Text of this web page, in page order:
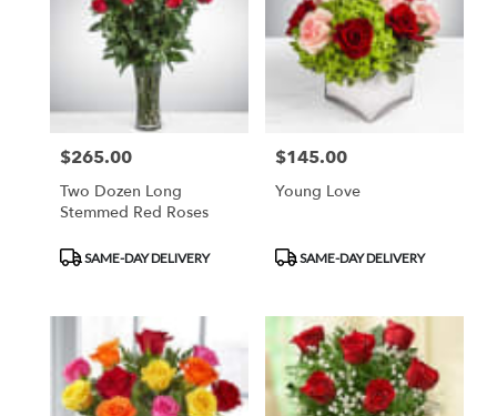
local
Same
flower
available
Duluth,
Price:
$265.00
Two Dozen Long
Stemmed Red Roses
Product
Tags:
SAME-DAY DELIVERY
Price:
$145.00
Young Love
Product
Tags:
SAME-DAY DELIVERY